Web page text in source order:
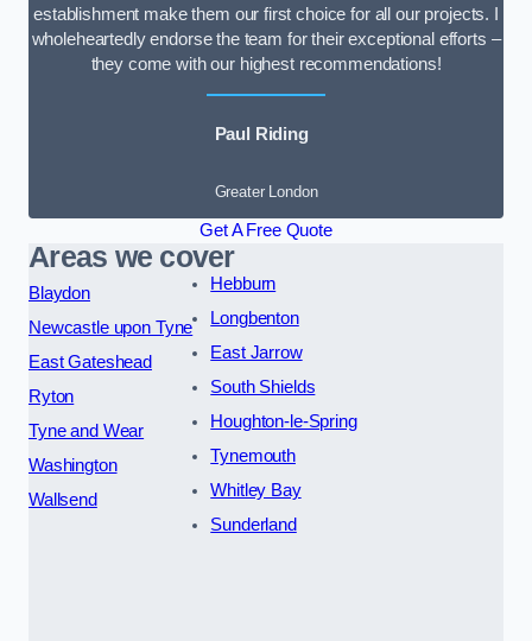
establishment make them our first choice for all our projects. I
wholeheartedly endorse the team for their exceptional efforts –
they come with our highest recommendations!
Paul Riding
Greater London
Get A Free Quote
Areas we cover
Blaydon
Newcastle upon Tyne
East Gateshead
Ryton
Tyne and Wear
Washington
Wallsend
Hebburn
Longbenton
East Jarrow
South Shields
Houghton-le-Spring
Tynemouth
Whitley Bay
Sunderland